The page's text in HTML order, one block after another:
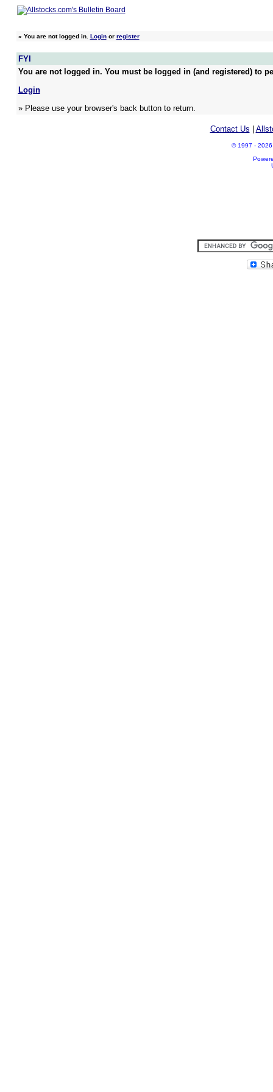
» You are not logged in. Loginor register
FYI
You are not logged in. You must be logged in (and registered) to
Login
» Please use your browser's back button to return.
Contact Us
© 1997 - 2026